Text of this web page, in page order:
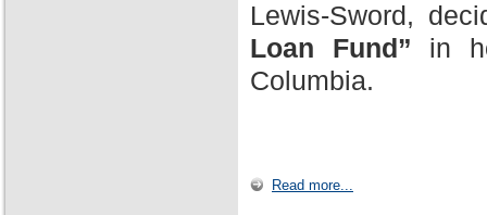
Lewis-Sword,
Loan Fund” in
Columbia.
Read more...